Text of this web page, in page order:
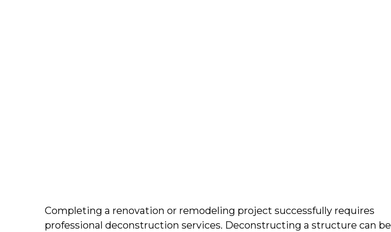
Completing a renovation or remodeling project successfully requires
professional deconstruction services. Deconstructing a structure can be